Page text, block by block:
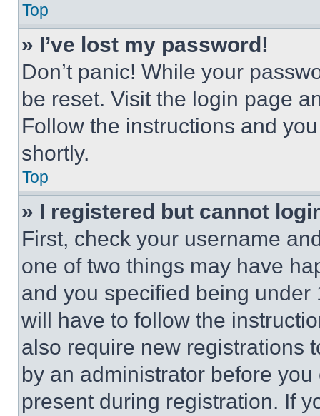
Top
» I’ve lost my password!
Don’t panic! While your
be reset. Visit the login page
Follow the instructions and
shortly.
Top
» I registered but cannot
First, check your username
one of two things may have
and you specified being
will have to follow the
also require new registrations
by an administrator before
present during registration. If